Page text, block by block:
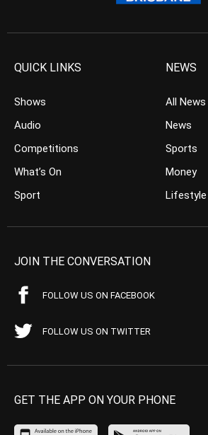
QUICK LINKS
Shows
Audio
Competitions
What’s On
Sport
NEWS
All News
News
Sports
Money
Lifestyle
JOIN THE CONVERSATION
FOLLOW US ON FACEBOOK
FOLLOW US ON TWITTER
GET THE APP ON YOUR PHONE